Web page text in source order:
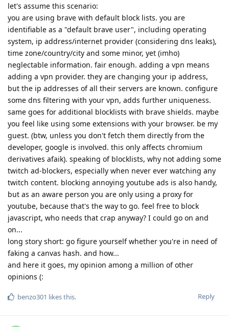
let's assume this scenario:
you are using brave with default block lists. you are
identifiable as a "default brave user", including operating
system, ip address/internet provider (considering dns leaks),
time zone/country/city and some minor, yet (imho)
neglectable information. fair enough. adding a vpn means
adding a vpn provider. they are changing your ip address,
but the ip addresses of all their servers are known. configure
some dns filtering with your vpn, adds further uniqueness.
same goes for additional blocklists with brave shields. maybe
you feel like using some extensions with your browser. be my
guest. (btw, unless you don't fetch them directly from the
developer, google is involved. this only affects chromium
derivatives afaik). speaking of blocklists, why not adding some
twitch ad-blockers, especially when never ever watching any
twitch content. blocking annoying youtube ads is also handy,
but as an aware person you are only using a proxy for
youtube, because that's the way to go. feel free to block
javascript, who needs that crap anyway? I could go on and
on...
long story short: go figure yourself whether you're in need of
faking a canvas hash. and how...
and here it goes, my opinion among a million of other
opinions (:
Reply
benzo301 likes this.